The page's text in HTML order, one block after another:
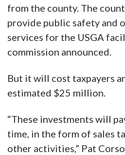
from the county. The
provide public safety and
services for the USGA
commission announced.
But it will cost taxpayers
estimated $25 million.
“These investments will
time, in the form of sales
other activities,” Pat